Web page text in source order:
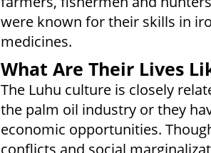
were known for their skills in
medicines.
What Are Their Lives
The Luhu culture is closely
the palm oil industry or they
economic opportunities.
conflicts and social